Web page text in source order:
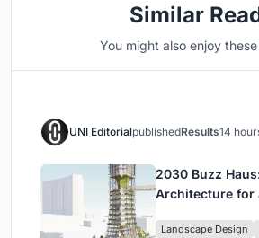
Similar
You might also enjoy
UNI EditorialpublishedResults14
2030 Buzz
Architecture for
Landscape Design